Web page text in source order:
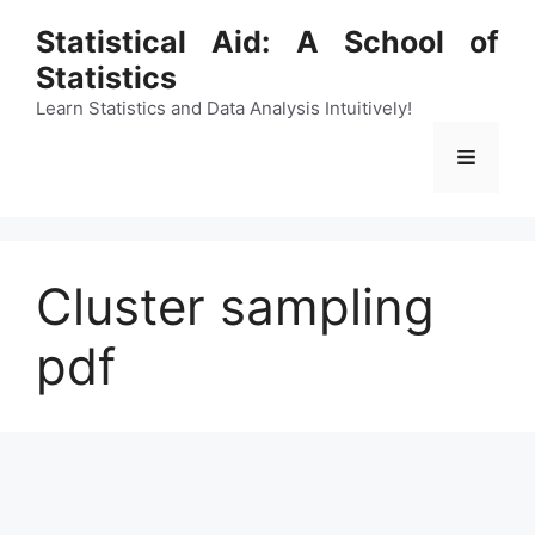
content
Statistical Aid: A School of
Statistics
Learn Statistics and Data Analysis Intuitively!
Menu
Cluster sampling
pdf